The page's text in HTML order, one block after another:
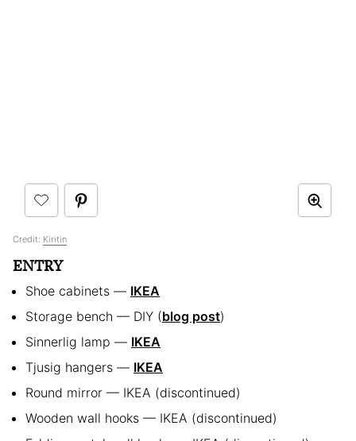
Credit: Kiritin
ENTRY
Shoe cabinets — IKEA
Storage bench — DIY (blog post)
Sinnerlig lamp — IKEA
Tjusig hangers — IKEA
Round mirror — IKEA (discontinued)
Wooden wall hooks — IKEA (discontinued)